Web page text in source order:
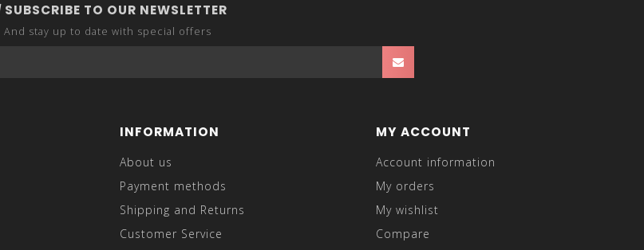
SUBSCRIBE TO OUR NEWSLETTER
And stay up to date with special offers
INFORMATION
About us
Payment methods
Shipping and Returns
Customer Service
MY ACCOUNT
Account information
My orders
My wishlist
Compare